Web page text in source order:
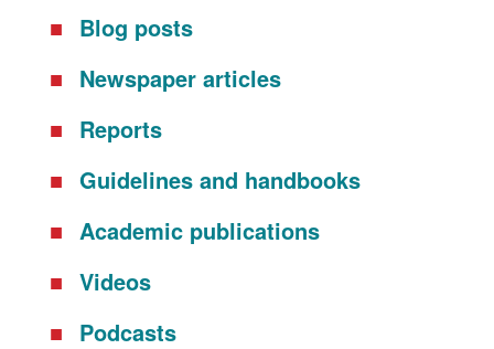
DONORS
Blog posts
Newspaper articles
Reports
Guidelines and handbooks
Academic publications
Videos
Podcasts